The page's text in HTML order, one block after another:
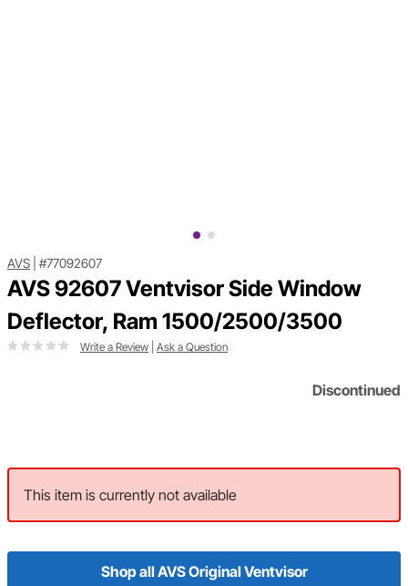
AVS #77092607
AVS 92607 Ventvisor Side Window
Deflector, Ram 1500/2500/3500
Write a Review Ask a Question
Discontinued
This item is currently not available
Shop all AVS Original Ventvisor